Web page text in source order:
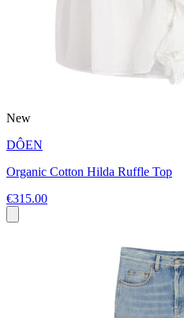
New
DÔEN
Organic Cotton Hilda Ruffle Top
€315.00